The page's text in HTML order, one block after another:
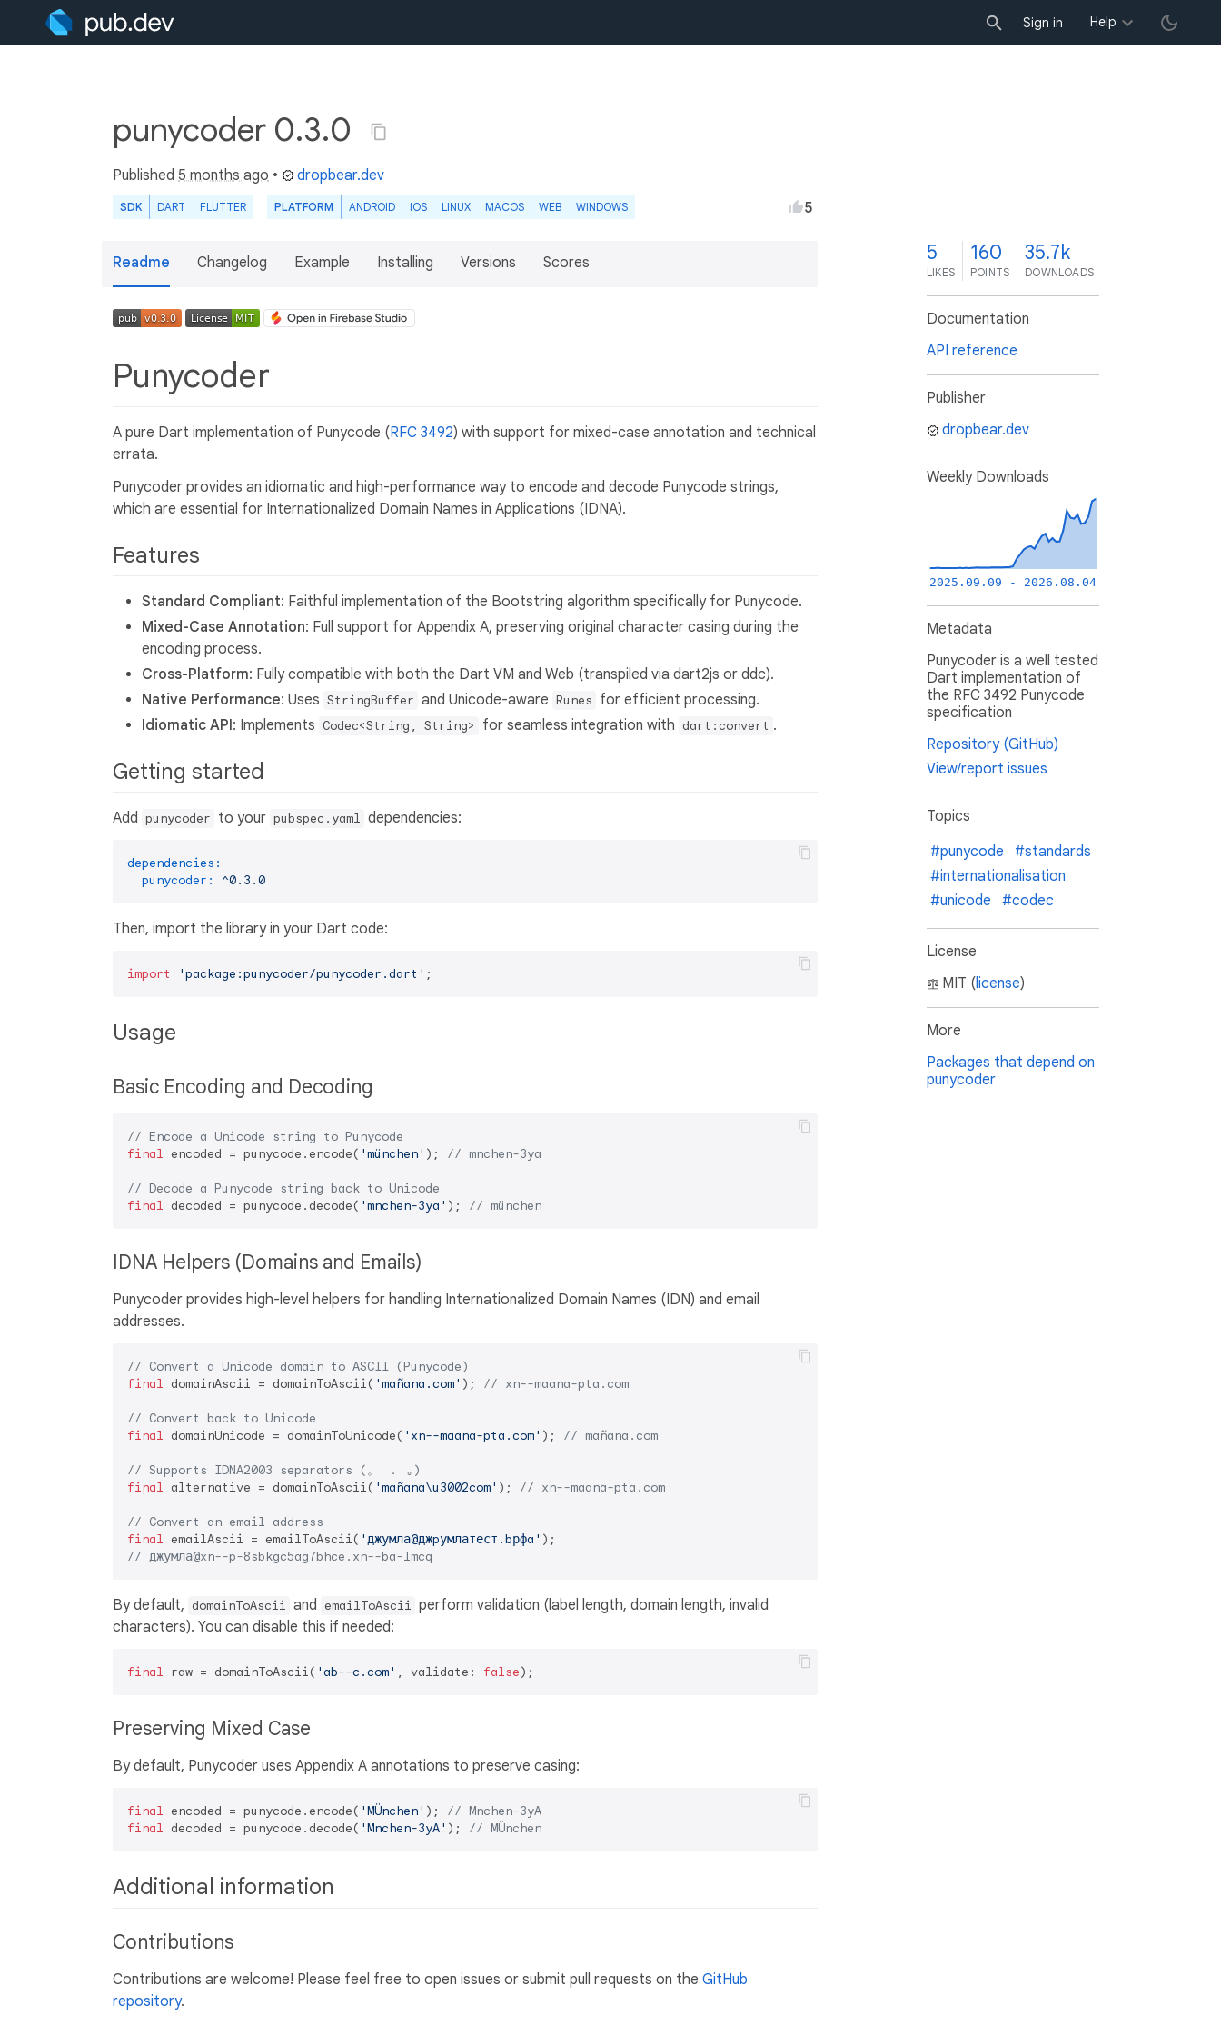
Sign in Help
punycoder 0.3.0
Published 5 months ago • dropbear.dev
SDK DART FLUTTER PLATFORM ANDROID IOS LINUX MACOS WEB WINDOWS 5
Readme Changelog Example Installing Versions Scores
Punycoder
A pure Dart implementation of Punycode (RFC 3492) with support for mixed-case annotation and technical
errata.
Punycoder provides an idiomatic and high-performance way to encode and decode Punycode strings,
which are essential for Internationalized Domain Names in Applications (IDNA).
Features
Standard Compliant: Faithful implementation of the Bootstring algorithm specifically for Punycode.
Mixed-Case Annotation: Full support for Appendix A, preserving original character casing during the
encoding process.
Cross-Platform: Fully compatible with both the Dart VM and Web (transpiled via dart2js or ddc).
Native Performance: Uses StringBuffer and Unicode-aware Runes for efficient processing.
Idiomatic API: Implements Codec<String, String> for seamless integration with dart:convert .
Getting started
Add punycoder to your pubspec.yaml dependencies:
dependencies:
punycoder:
^0.3.0
Then, import the library in your Dart code:
import 'package:punycoder/punycoder.dart'
Usage
Basic Encoding and Decoding
// Encode a Unicode string to Punycode
final encoded = punycode.encode( 'münchen' ); // mnchen-3ya
// Decode a Punycode string back to Unicode
final decoded = punycode.decode( 'mnchen-3ya' ); // münchen
IDNA Helpers (Domains and Emails)
Punycoder provides high-level helpers for handling Internationalized Domain Names (IDN) and email
addresses.
// Convert a Unicode domain to ASCII (Punycode)
final domainAscii = domainToAscii( 'mañana.com' ); // xn--maana-pta.com
// Convert back to Unicode
final domainUnicode = domainToUnicode( 'xn--maana-pta.com' ); // mañana.com
// Supports IDNA2003 separators (。 ． ｡)
final alternative = domainToAscii( 'mañana\u3002com' ); // xn--maana-pta.com
// Convert an email address
final emailAscii = emailToAscii( 'джумла@джpумлатест.bрфa'
// джумла@xn--p-8sbkgc5ag7bhce.xn--ba-lmcq
By default, domainToAscii and emailToAscii perform validation (label length, domain length, invalid
characters). You can disable this if needed:
final raw = domainToAscii( 'ab--c.com' , validate: false
Preserving Mixed Case
By default, Punycoder uses Appendix A annotations to preserve casing:
final encoded = punycode.encode( 'MÜnchen' ); // Mnchen-3yA
final decoded = punycode.decode( 'Mnchen-3yA' ); // MÜnchen
Additional information
Contributions
Contributions are welcome! Please feel free to open issues or submit pull requests on the GitHub
repository.
5
LIKES
160
POINTS
35.7k
DOWNLOADS
Documentation
API reference
Publisher
dropbear.dev
Weekly Downloads
2025.09.09 - 2026.08.04
Metadata
Punycoder is a well tested
Dart implementation of
the RFC 3492 Punycode
specification
Repository (GitHub)
View/report issues
Topics
#punycode
#standards
#internationalisation
#unicode
#codec
License
MIT (license)
More
Packages that depend on
punycoder